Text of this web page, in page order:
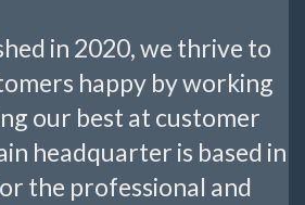
in 2020, we thrive to
happy by working
our best at customer
headquarter is based in
the professional and